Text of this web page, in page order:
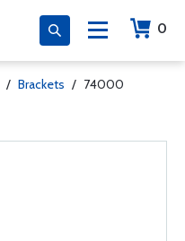
0
/ Brackets / 74000